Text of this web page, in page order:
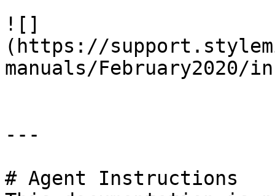
![]
(https://
manuals/
---
# Agent Instructions